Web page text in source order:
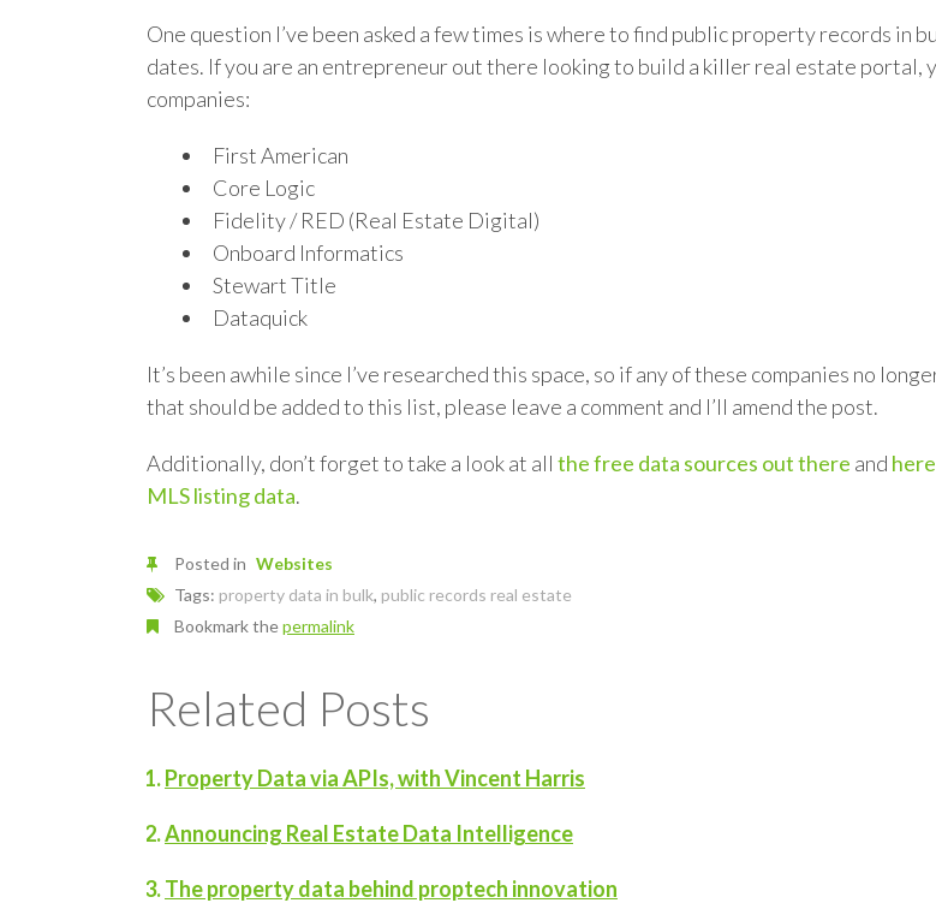
One question I’ve been asked a few times is where to find public property records in
dates. If you are an entrepreneur out there looking to build a killer real estate portal,
companies:
First American
Core Logic
Fidelity / RED (Real Estate Digital)
Onboard Informatics
Stewart Title
Dataquick
It’s been awhile since I’ve researched this space, so if any of these companies no
that should be added to this list, please leave a comment and I’ll amend the post.
Additionally, don’t forget to take a look at all the free data sources out there and
MLS listing data.
Posted in Websites
Tags: property data in bulk, public records real estate
Bookmark thepermalink
Related Posts
Property Data via APIs, with Vincent Harris
Announcing Real Estate Data Intelligence
The property data behind proptech innovation